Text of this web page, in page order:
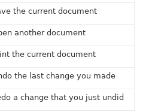
the current document
another document
the current document
the last change you made
a change that you just undid